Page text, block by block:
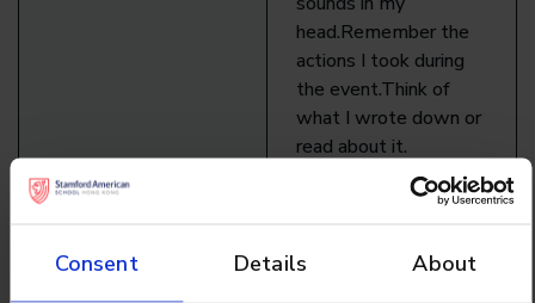
Consent Details About
head.Remember the
actions I took during
the event.Think of
what I wrote down or
read about it.
Scoring Your Results
Count the number of responses for each letter: